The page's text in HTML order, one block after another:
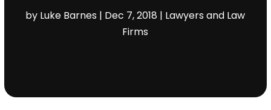
by Luke Barnes | Dec 7, 2018 | Lawyers and Law
Firms